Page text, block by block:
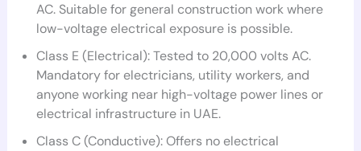
AC. Suitable for general construction work where
low-voltage electrical exposure is possible.
Class E (Electrical): Tested to 20,000 volts AC.
Mandatory for electricians, utility workers, and
anyone working near high-voltage power lines or
electrical infrastructure in UAE.
Class C (Conductive): Offers no electrical